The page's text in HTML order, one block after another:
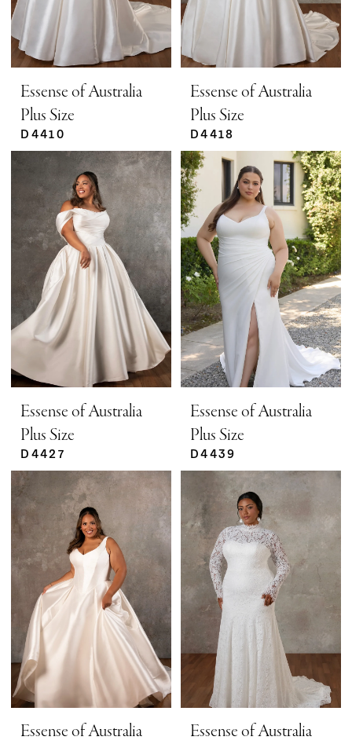
Essense of Australia
Plus Size
D4410
Essense of Australia
Plus Size
D4418
Essense of Australia
Plus Size
D4427
Essense of Australia
Plus Size
D4439
Essense of Australia Essense of Australia